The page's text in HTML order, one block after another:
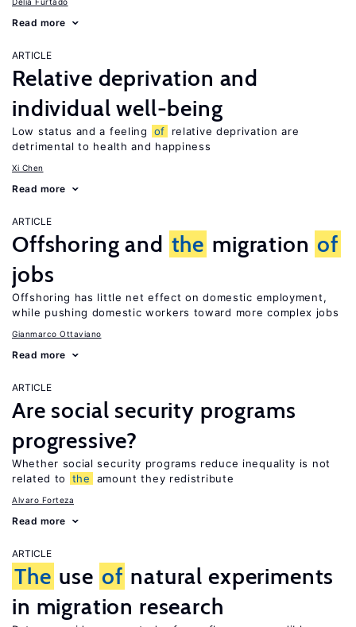
Read more
ARTICLE
Relative deprivation and
individual well-being
Low status and a feeling of
relative deprivation are
detrimental to health and happiness
Xi Chen
Read more
ARTICLE
Offshoring and the migration of
jobs
Offshoring has little net effect on domestic employment,
while pushing domestic workers toward more complex jobs
Gianmarco Ottaviano
Read more
ARTICLE
Are social security programs
progressive?
Whether social security programs reduce inequality is not
related to
the amount they redistribute
Alvaro Forteza
Read more
ARTICLE
The use of natural experiments
in migration research